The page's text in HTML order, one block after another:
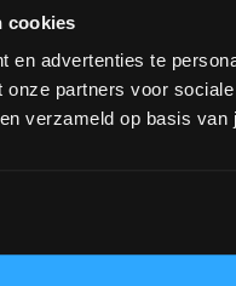
cookies
en advertenties te
partners voor
verzameld op basis van